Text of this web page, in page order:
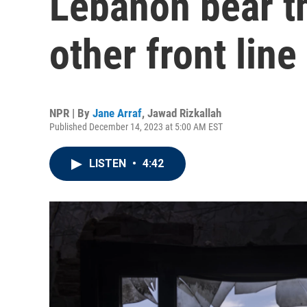
other front line
NPR | By Jane Arraf, Jawad Rizkallah
Published December 14, 2023 at 5:00 AM EST
LISTEN • 4:42